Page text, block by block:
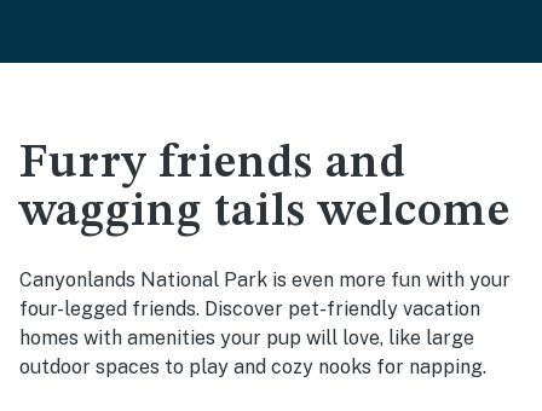
Furry friends and
wagging tails welcome
Canyonlands National Park is even more fun with your
four-legged friends. Discover pet-friendly vacation
homes with amenities your pup will love, like large
outdoor spaces to play and cozy nooks for napping.